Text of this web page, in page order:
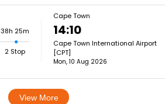
38h 25m
2 Stop
Cape Town
14:10
Cape Town International Airport
[CPT]
Mon, 10 Aug 2026
View More